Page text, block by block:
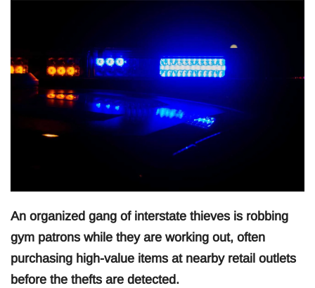
An organized gang of interstate thieves is robbing
gym patrons while they are working out, often
purchasing high-value items at nearby retail outlets
before the thefts are detected.